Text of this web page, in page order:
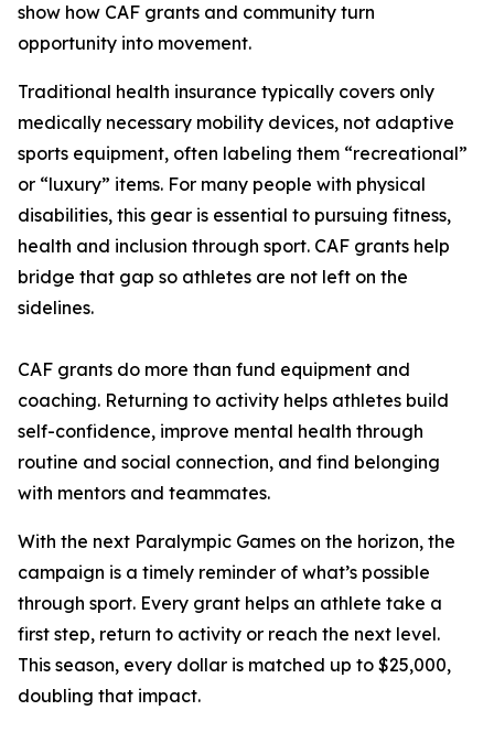
show how CAF grants and community turn
opportunity into movement.
Traditional health insurance typically covers only
medically necessary mobility devices, not adaptive
sports equipment, often labeling them “recreational”
or “luxury” items. For many people with physical
disabilities, this gear is essential to pursuing fitness,
health and inclusion through sport. CAF grants help
bridge that gap so athletes are not left on the
sidelines.
CAF grants do more than fund equipment and
coaching. Returning to activity helps athletes build
self-confidence, improve mental health through
routine and social connection, and find belonging
with mentors and teammates.
With the next Paralympic Games on the horizon, the
campaign is a timely reminder of what’s possible
through sport. Every grant helps an athlete take a
first step, return to activity or reach the next level.
This season, every dollar is matched up to $25,000,
doubling that impact.